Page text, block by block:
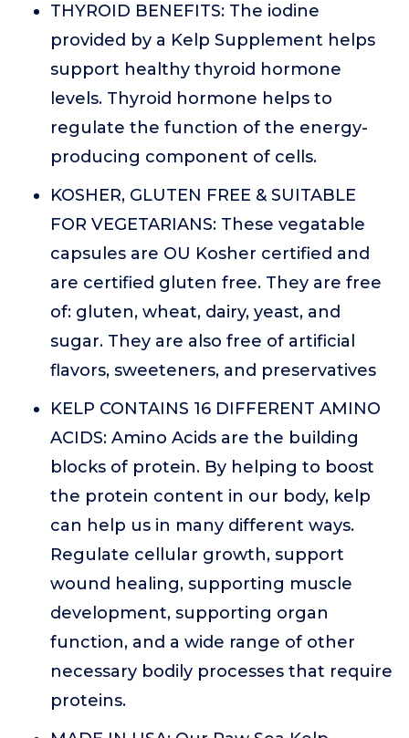
THYROID BENEFITS: The iodine
provided by a Kelp Supplement helps
support healthy thyroid hormone
levels. Thyroid hormone helps to
regulate the function of the energy-
producing component of cells.
KOSHER, GLUTEN FREE & SUITABLE
FOR VEGETARIANS: These vegatable
capsules are OU Kosher certified and
are certified gluten free. They are free
of: gluten, wheat, dairy, yeast, and
sugar. They are also free of artificial
flavors, sweeteners, and preservatives
KELP CONTAINS 16 DIFFERENT AMINO
ACIDS: Amino Acids are the building
blocks of protein. By helping to boost
the protein content in our body, kelp
can help us in many different ways.
Regulate cellular growth, support
wound healing, supporting muscle
development, supporting organ
function, and a wide range of other
necessary bodily processes that require
proteins.